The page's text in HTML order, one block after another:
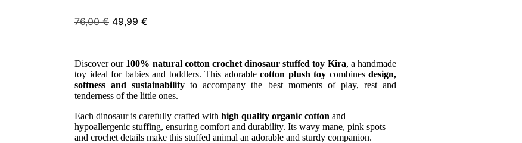
76,00€ 49,99 €
Discover our 100% natural cotton crochet dinosaur stuffed toy Kira, a handmade
toy ideal for babies and toddlers. This adorable cotton plush toy combines design,
softness and sustainability to accompany the best moments of play, rest and
tenderness of the little ones.
Each dinosaur is carefully crafted with high quality organic cotton and
hypoallergenic stuffing, ensuring comfort and durability. Its wavy mane, pink spots
and crochet details make this stuffed animal an adorable and sturdy companion.